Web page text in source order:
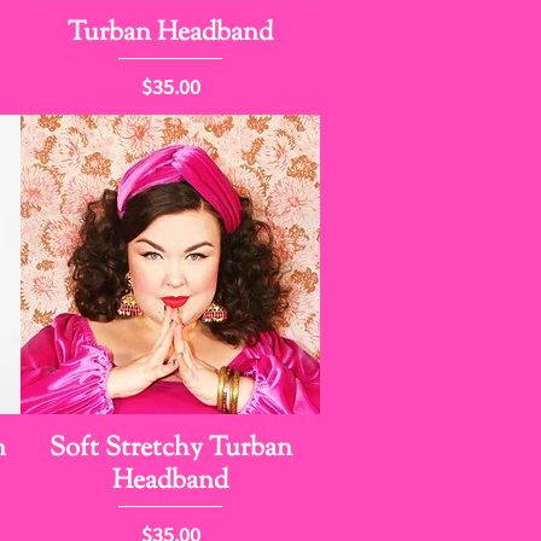
Turban Headband
Price
$35.00
Soft Stretchy Turban
Headband
Price
$35.00